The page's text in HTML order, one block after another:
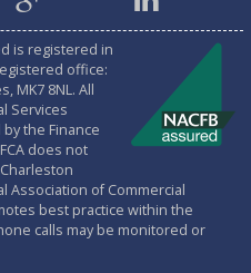
is registered in
office:
MK7 8NL. All
Services
by the Finance
does not
Association of Commercial
best practice within the
calls may be monitored or